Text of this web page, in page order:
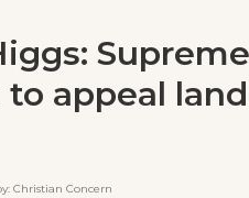
appeal
Concern